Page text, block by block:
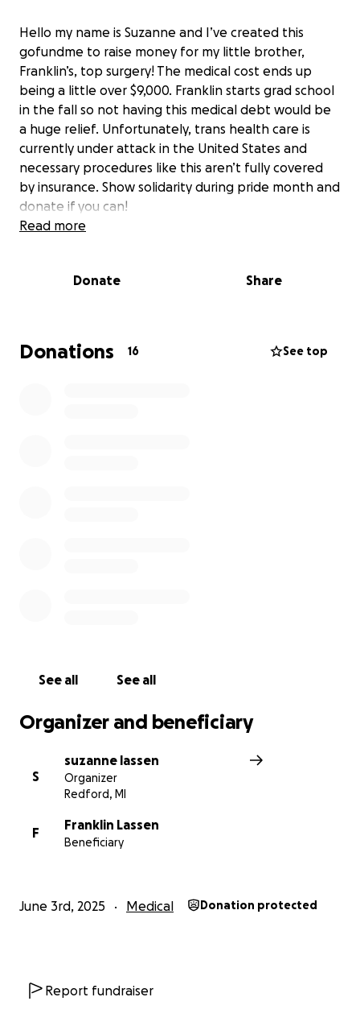
Hello my name is Suzanne and I’ve created this
gofundme to raise money for my little brother,
Franklin’s, top surgery! The medical cost ends up
being a little over $9,000. Franklin starts grad school
in the fall so not having this medical debt would be
a huge relief. Unfortunately, trans health care is
currently under attack in the United States and
necessary procedures like this aren’t fully covered
by insurance. Show solidarity during pride month and
donate if you can!
Read more
Donate Share
Donations 16 See top
See all See all
Organizer and beneficiary
S
suzanne lassen
Organizer
Redford, MI
F
Franklin Lassen
Beneficiary
June 3rd, 2025 Medical Donation protected
Report fundraiser